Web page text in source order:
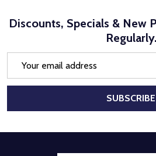
Discounts, Specials & New
Regularly.
SUBSCRIBE